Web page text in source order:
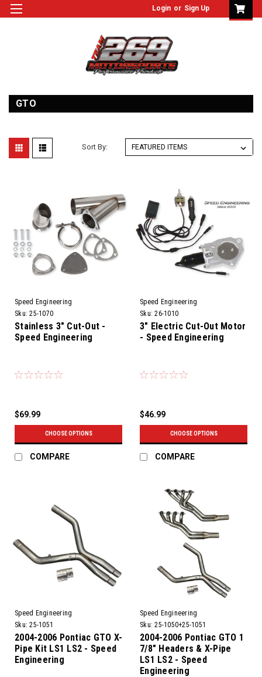
Login or Sign Up
GTO
Sort By:
Speed Engineering
Sku: 25-1070
Stainless 3" Cut-Out -
Speed Engineering
$69.99
CHOOSE OPTIONS
COMPARE
Speed Engineering
Sku: 26-1010
3" Electric Cut-Out Motor
- Speed Engineering
$46.99
CHOOSE OPTIONS
COMPARE
Speed Engineering
Sku: 25-1051
2004-2006 Pontiac GTO X-
Pipe Kit LS1 LS2 - Speed
Engineering
Speed Engineering
Sku: 25-1050+25-1051
2004-2006 Pontiac GTO 1
7/8" Headers & X-Pipe
LS1 LS2 - Speed
Engineering